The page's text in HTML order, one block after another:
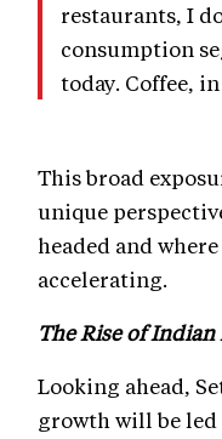
restaurants, I
consumption
today. Coffee,
This broad
unique
headed and
accelerating.
The Rise of
Looking ahead,
growth will be